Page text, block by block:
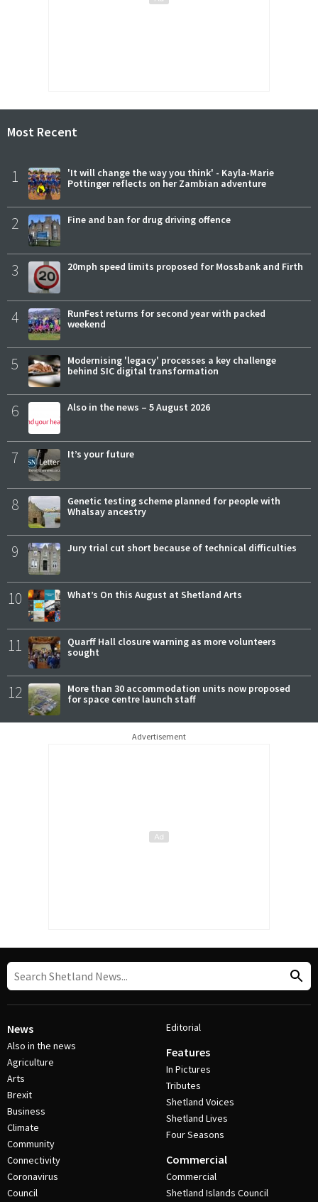
Most Recent
1
'It will change the way you think' - Kayla-Marie
Pottinger reflects on her Zambian adventure
2 Fine and ban for drug driving offence
3 20mph speed limits proposed for Mossbank and Firth
4
RunFest returns for second year with packed
weekend
5
Modernising 'legacy' processes a key challenge
behind SIC digital transformation
6 Also in the news – 5 August 2026
7 It’s your future
8
Genetic testing scheme planned for people with
Whalsay ancestry
9 Jury trial cut short because of technical difficulties
10 What’s On this August at Shetland Arts
11
Quarff Hall closure warning as more volunteers
sought
12
More than 30 accommodation units now proposed
for space centre launch staff
Advertisement
News
Also in the news
Agriculture
Arts
Brexit
Business
Climate
Community
Connectivity
Coronavirus
Council
Editorial
Features
In Pictures
Tributes
Shetland Voices
Shetland Lives
Four Seasons
Commercial
Commercial
Shetland Islands Council